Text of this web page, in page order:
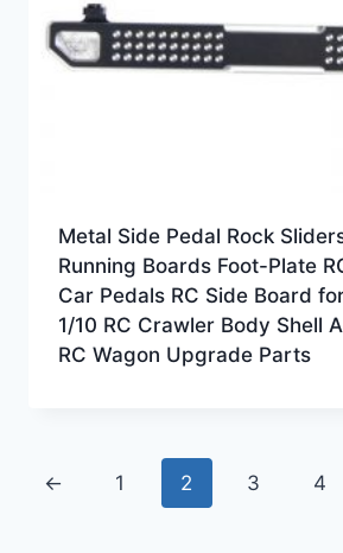
Metal Side Pedal Rock
Running Boards Foot-Plate
Car Pedals RC Side Board
1/10 RC Crawler Body Shell
RC Wagon Upgrade Parts
← 1 2 3 4